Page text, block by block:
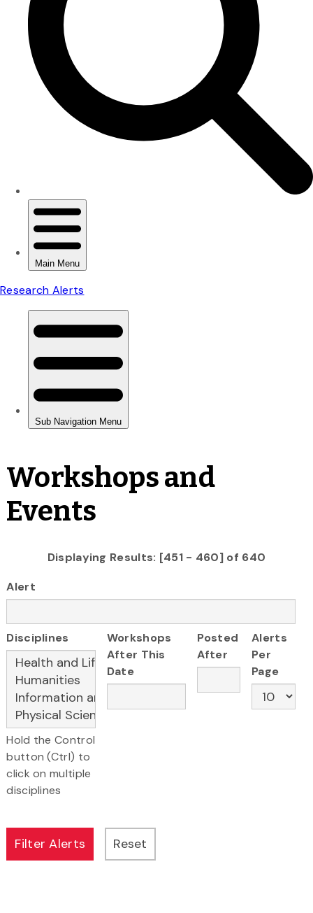
Workshops and
Events
Displaying Results: [451 - 460] of 640
Alert
Disciplines
Hold the Control
button (Ctrl) to
click on multiple
disciplines
Workshops
After This
Date
Posted
After
Alerts
Per
Page